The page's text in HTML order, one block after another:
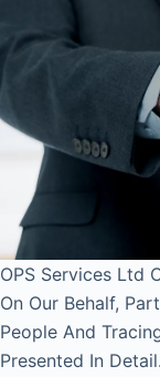
OPS Services Ltd
On Our Behalf,
People And
Presented In